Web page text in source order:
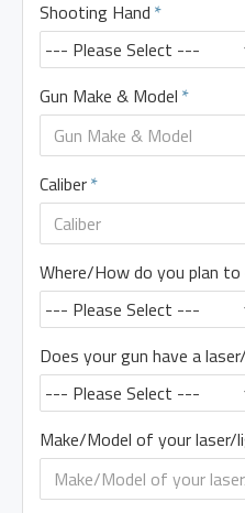
Shooting Hand
Gun Make & Model
Caliber
Where/How do you plan to
Does your gun have a
Make/Model of your laser/